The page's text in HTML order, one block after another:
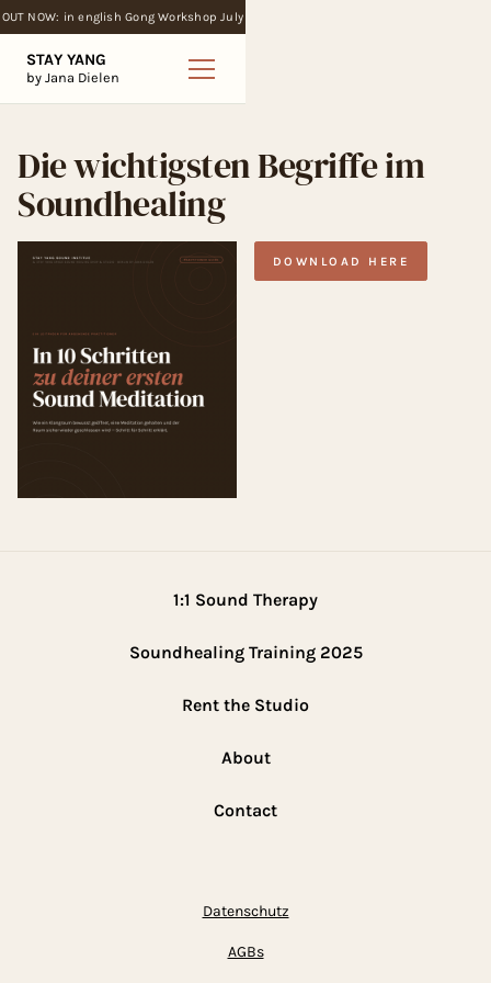
OUT NOW: in english Gong Workshop July
STAY YANG
by Jana Dielen
Die wichtigsten Begriffe im
Soundhealing
DOWNLOAD HERE
1:1 Sound Therapy
Soundhealing Training 2025
Rent the Studio
About
Contact
Datenschutz
AGBs